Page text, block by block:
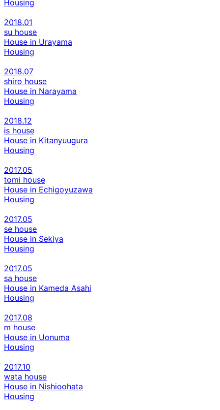
Housing
2018.01
su house
House in Urayama
Housing
2018.07
shiro house
House in Narayama
Housing
2018.12
is house
House in Kitanyuugura
Housing
2017.05
tomi house
House in Echigoyuzawa
Housing
2017.05
se house
House in Sekiya
Housing
2017.05
sa house
House in Kameda Asahi
Housing
2017.08
m house
House in Uonuma
Housing
2017.10
wata house
House in Nishioohata
Housing